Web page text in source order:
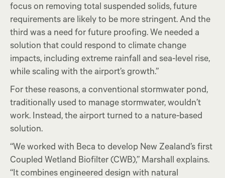
focus on removing total suspended solids, future
requirements are likely to be more stringent. And the
third was a need for future proofing. We needed a
solution that could respond to climate change
impacts, including extreme rainfall and sea-level rise,
while scaling with the airport’s growth.”
For these reasons, a conventional stormwater pond,
traditionally used to manage stormwater, wouldn’t
work. Instead, the airport turned to a nature-based
solution.
“We worked with Beca to develop New Zealand’s first
Coupled Wetland Biofilter (CWB),” Marshall explains.
“It combines engineered design with natural